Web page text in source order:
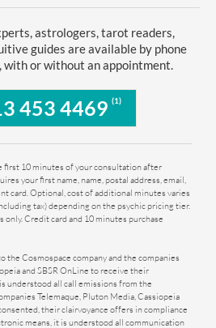
astrologers, tarot readers,
guides are available by phone
with or without an appointment.
453 4469 (1)
10 minutes of your consultation after
your first name, name, postal address, email,
card. Optional, cost of additional minutes varies
tax) depending on the psychic pricing tier.
Credit card and 10 minutes purchase
the Cosmospace company and the companies
and SBSR OnLine to receive their
understood all call emissions from the
Telemaque, Pluton Media, Cassiopeia
their clairvoyance offers in compliance
means, it is understood all communication